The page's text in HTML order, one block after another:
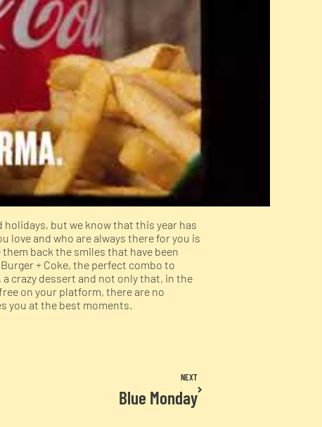
but we know that this year has
love and who are always there for you is
back the smiles that have been
+ Coke, the perfect combo to
crazy dessert and not only that, in the
on your platform, there are no
you at the best moments.
NEXT
Blue Monday